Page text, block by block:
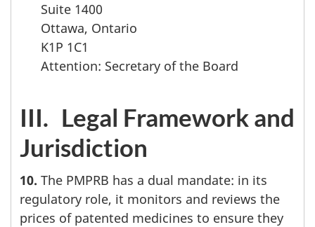
Suite 1400
Ottawa, Ontario
K1P 1C1
Attention: Secretary of the Board
III. Legal Framework and
Jurisdiction
10. The PMPRB has a dual mandate: in its
regulatory role, it monitors and reviews the
prices of patented medicines to ensure they